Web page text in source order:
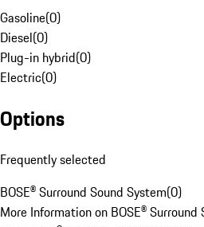
Gasoline(0)
Diesel(0)
Plug-in hybrid(0)
Electric(0)
Options
Frequently selected
BOSE® Surround Sound System(0)
More Information on BOSE® Surround